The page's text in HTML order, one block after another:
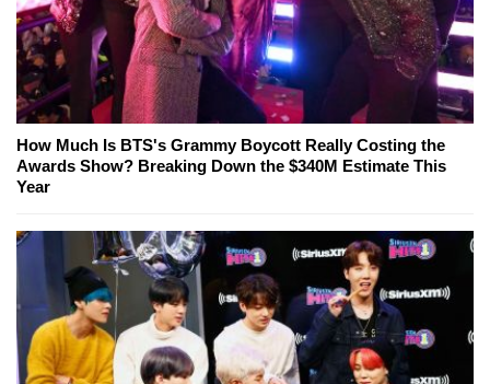
How Much Is BTS's Grammy Boycott Really Costing the
Awards Show? Breaking Down the $340M Estimate This
Year